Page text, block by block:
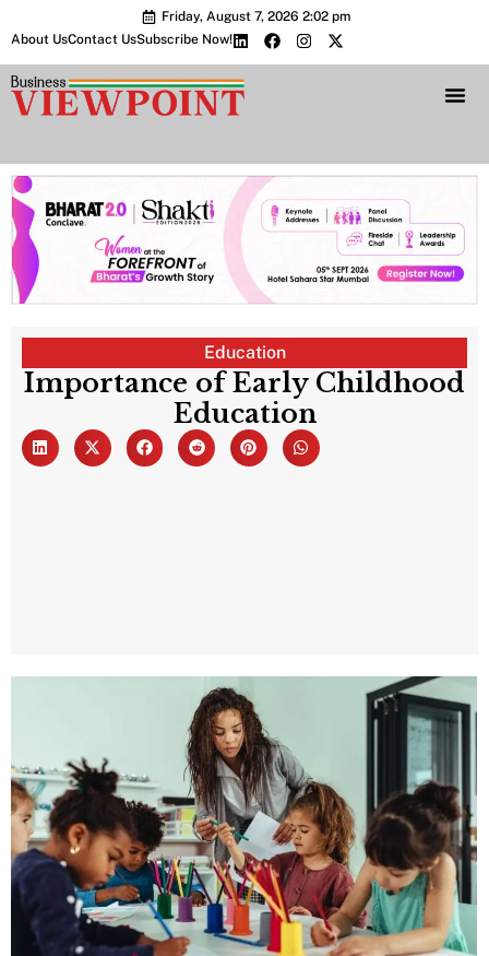
Friday, August 7, 2026 2:02 pm
About UsContact UsSubscribe Now!
Education
Importance of Early Childhood
Education